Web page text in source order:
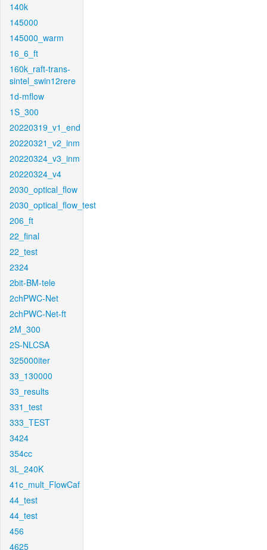
140k
145000
145000_warm
16_6_ft
160k_raft-trans-
sintel_swin12rere
1d-mflow
1S_300
20220319_v1_end
20220321_v2_inm
20220324_v3_inm
20220324_v4
2030_optical_flow
2030_optical_flow_test
206_ft
22_final
22_test
2324
2bit-BM-tele
2chPWC-Net
2chPWC-Net-ft
2M_300
2S-NLCSA
325000iter
33_130000
33_results
331_test
333_TEST
3424
354cc
3L_240K
41c_mult_FlowCaf
44_test
44_test
456
4625